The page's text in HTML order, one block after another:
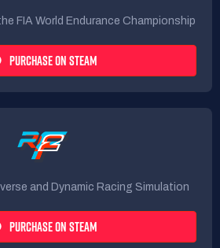
FIA World Endurance Championship
PURCHASE ON STEAM
and Dynamic Racing Simulation
PURCHASE ON STEAM